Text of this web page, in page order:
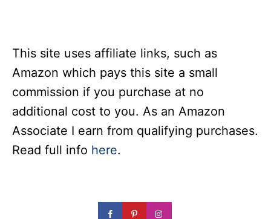
This site uses affiliate links, such as
Amazon which pays this site a small
commission if you purchase at no
additional cost to you. As an Amazon
Associate I earn from qualifying purchases.
Read full info here.